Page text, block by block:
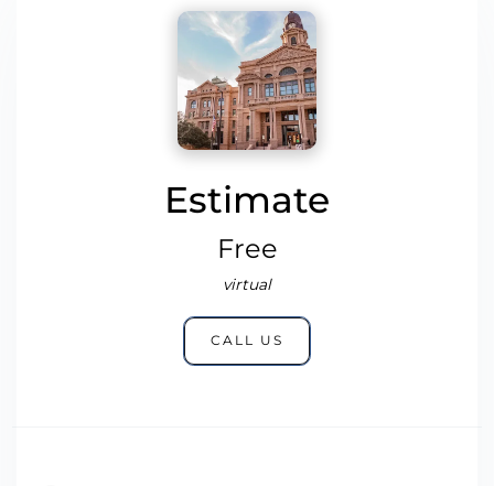
Estimate
Free
virtual
CALL US